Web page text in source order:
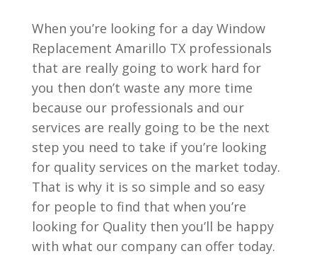
When you’re looking for a day Window
Replacement Amarillo TX professionals
that are really going to work hard for
you then don’t waste any more time
because our professionals and our
services are really going to be the next
step you need to take if you’re looking
for quality services on the market today.
That is why it is so simple and so easy
for people to find that when you’re
looking for Quality then you’ll be happy
with what our company can offer today.